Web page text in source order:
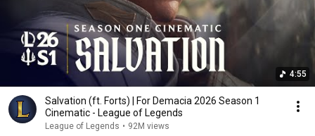
4:55
Salvation (ft. Forts) | For Demacia 2026 Season 1
Cinematic - League of Legends
League of Legends • 92M views